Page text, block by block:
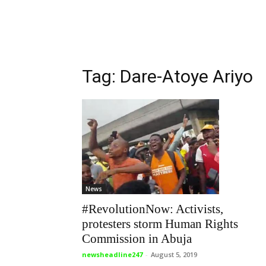
Tag: Dare-Atoye Ariyo
News
#RevolutionNow: Activists,
protesters storm Human Rights
Commission in Abuja
newsheadline247 - August 5, 2019